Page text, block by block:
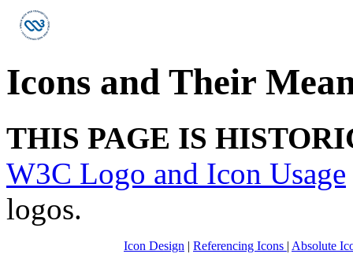
Icons and Their
THIS PAGE IS
W3C Logo and Icon Usage
logos.
Icon Design | Referencing Icons | Absolute